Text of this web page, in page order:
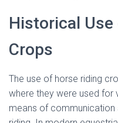
Historical
Crops
The use of horse riding
where they were used for
means of